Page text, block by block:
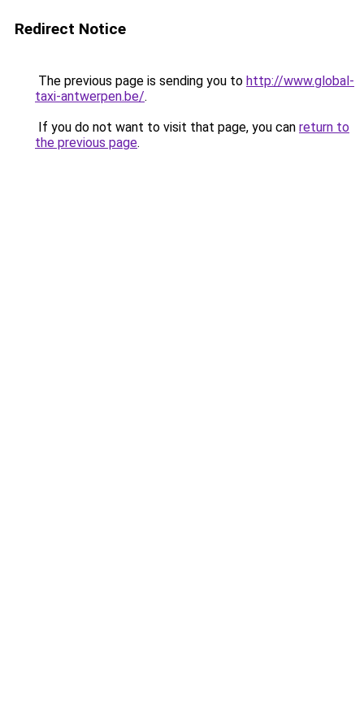
Redirect Notice
The previous page is sending you to http://www.global-
taxi-antwerpen.be/.
If you do not want to visit that page, you can return to
the previous page.